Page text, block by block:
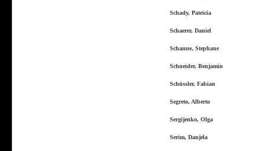
Schady, Patricia
Schaerer, Daniel
Schanne, Stephane
Schneider, Benjamin
Schüssler, Fabian
Segreto, Alberto
Sergijenko, Olga
Serim, Danjela